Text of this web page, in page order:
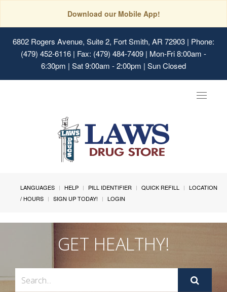
Download our Mobile App!
6802 Rogers Avenue, Suite 2, Fort Smith, AR 72903 | Phone:
(479) 452-6116 | Fax: (479) 484-7409 | Mon-Fri 8:00am -
6:30pm | Sat 9:00am - 2:00pm | Sun Closed
Toggle
LANGUAGES HELP PILL IDENTIFIER QUICK REFILL
LOCATION
/ HOURS
SIGN UP TODAY! LOGIN
GET HEALTHY!